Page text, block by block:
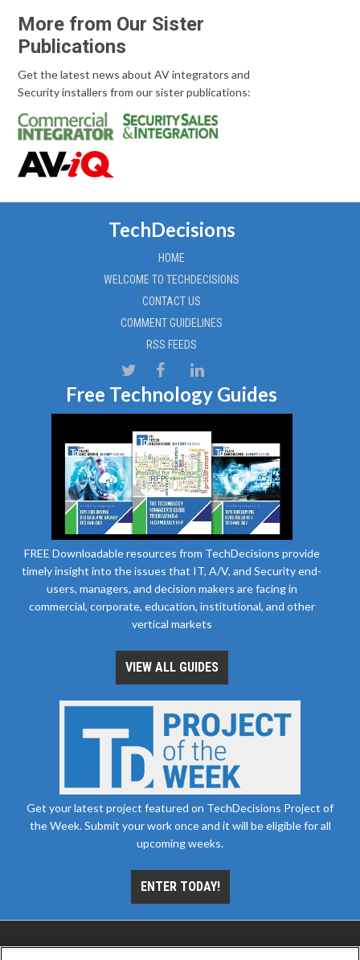
More from Our Sister
Publications
Get the latest news about AV integrators and
Security installers from our sister publications:
TechDecisions
HOME
WELCOME TO TECHDECISIONS
CONTACT US
COMMENT GUIDELINES
RSS FEEDS
Free Technology Guides
FREE Downloadable resources from TechDecisions provide
timely insight into the issues that IT, A/V, and Security end-
users, managers, and decision makers are facing in
commercial, corporate, education, institutional, and other
vertical markets
VIEW ALL GUIDES
Get your latest project featured on TechDecisions Project of
the Week. Submit your work once and it will be eligible for all
upcoming weeks.
ENTER TODAY!